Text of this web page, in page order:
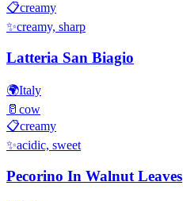
📋creamy
✨creamy, sharp
Latteria San Biagio
🌍Italy
🥛 cow
📋creamy
✨acidic, sweet
Pecorino In Walnut Leaves